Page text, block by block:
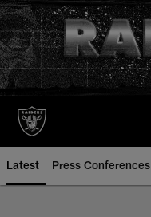
Skip
to
main
content
Latest Press Conferences